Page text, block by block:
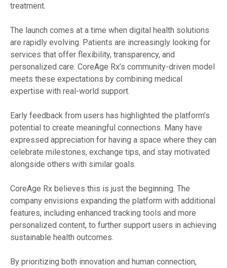
treatment.
The launch comes at a time when digital health solutions
are rapidly evolving. Patients are increasingly looking for
services that offer flexibility, transparency, and
personalized care. CoreAge Rx’s community-driven model
meets these expectations by combining medical
expertise with real-world support.
Early feedback from users has highlighted the platform’s
potential to create meaningful connections. Many have
expressed appreciation for having a space where they can
celebrate milestones, exchange tips, and stay motivated
alongside others with similar goals.
CoreAge Rx believes this is just the beginning. The
company envisions expanding the platform with additional
features, including enhanced tracking tools and more
personalized content, to further support users in achieving
sustainable health outcomes.
By prioritizing both innovation and human connection,